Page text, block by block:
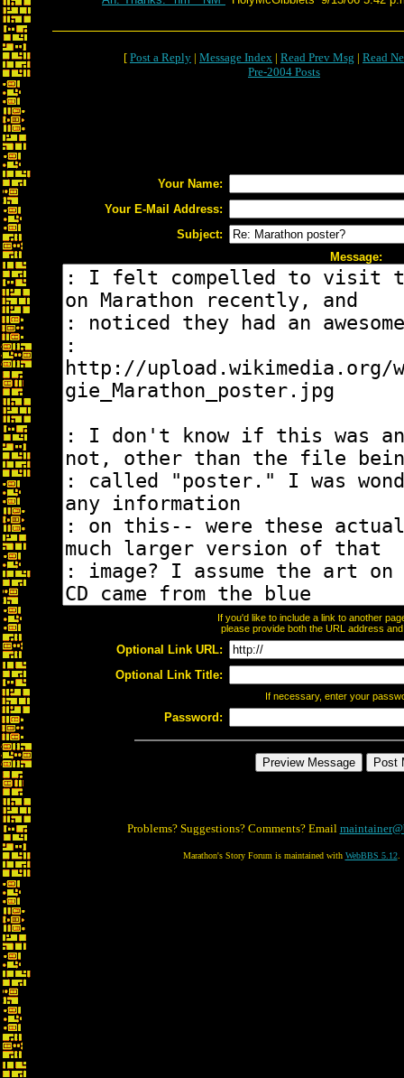
[ Post a Reply | Message Index | Read Prev Msg | Read
Pre-2004 Posts
Your Name:
Your E-Mail Address:
Subject:
Message:
If you'd like to include a link to another
please provide both the URL address
Optional Link URL:
Optional Link Title:
If necessary, enter your
Password:
Problems? Suggestions? Comments? Email
Marathon's Story Forum is maintained with WebBBS 5.12.